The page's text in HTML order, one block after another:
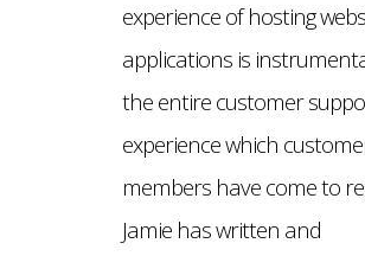
experience of hosting
applications is
the entire customer
experience which
members have come to
Jamie has written and